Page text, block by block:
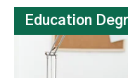
Education